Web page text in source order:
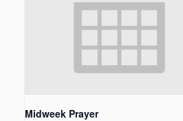
Midweek Prayer